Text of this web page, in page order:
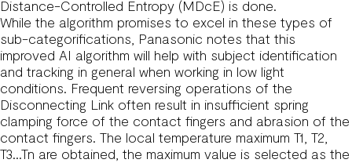
Distance-Controlled Entropy (MDcE) is done.
While the algorithm promises to excel in these types of
sub-categorifications, Panasonic notes that this
improved AI algorithm will help with subject identification
and tracking in general when working in low light
conditions. Frequent reversing operations of the
Disconnecting Link often result in insufficient spring
clamping force of the contact fingers and abrasion of the
contact fingers. The local temperature maximum T1, T2,
T3…Tn are obtained, the maximum value is selected as the